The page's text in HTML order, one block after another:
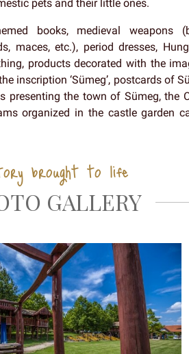
pets and their little ones.
books, medieval weapons
maces, etc.), period dresses,
products decorated with the
inscription ‘Sümeg’, postcards of
presenting the town of Sümeg, the
organized in the castle garden
brought to life
GALLERY